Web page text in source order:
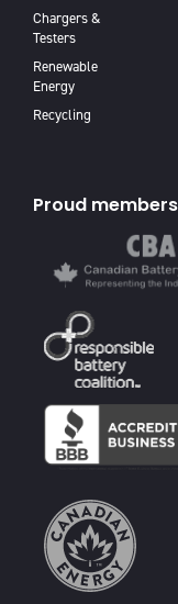
Chargers &
Testers
Renewable
Energy
Recycling
Proud